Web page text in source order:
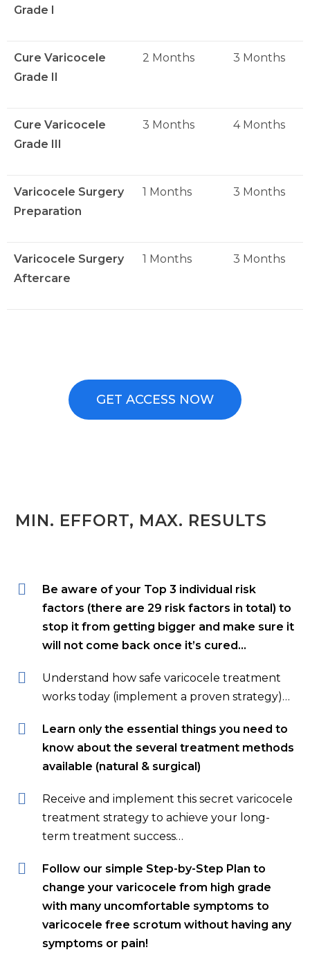
Grade I
Cure Varicocele
Grade II
2 Months 3 Months
Cure Varicocele
Grade III
3 Months 4 Months
Varicocele Surgery
Preparation
1 Months 3 Months
Varicocele Surgery
Aftercare
1 Months 3 Months
GET ACCESS NOW
MIN. EFFORT, MAX. RESULTS
Be aware of your Top 3 individual risk
factors (there are 29 risk factors in total) to
stop it from getting bigger and make sure it
will not come back once it’s cured…
Understand how safe varicocele treatment
works today (implement a proven strategy)…
Learn only the essential things you need to
know about the several treatment methods
available (natural & surgical)
Receive and implement this secret varicocele
treatment strategy to achieve your long-
term treatment success…
Follow our simple Step-by-Step Plan to
change your varicocele from high grade
with many uncomfortable symptoms to
varicocele free scrotum without having any
symptoms or pain!